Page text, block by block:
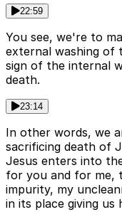
22:59
You see, we're to
external washing of
sign of the internal
death.
23:14
In other words, we
sacrificing death of
Jesus enters into
for you and for me,
impurity, my
in its place giving us